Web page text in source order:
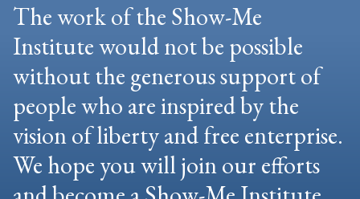
The work of the Show-Me
Institute would not be possible
without the generous support of
people who are inspired by the
vision of liberty and free enterprise.
We hope you will join our efforts